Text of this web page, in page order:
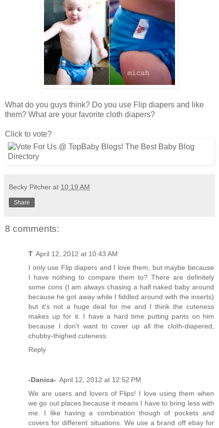
What do you guys think? Do you use Flip diapers and like
them? What are your favorite cloth diapers?
Click to vote?
Becky Pitcher at 10:19 AM
Share
8 comments:
T April 12, 2012 at 10:43 AM
I only use Flip diapers and I love them, but maybe because
I have nothing to compare them to? There are definitely
some cons (I am always chasing a half naked baby around
because he got away while I fiddled around with the inserts)
but it's not a huge deal for me and I think the cuteness
makes up for it. I have a hard time putting pants on him
because I don't want to cover up all the cloth-diapered,
chubby-thighed cuteness.
Reply
-Danica- April 12, 2012 at 12:52 PM
We are users and lovers of Flips! I love using them when
we go out places because it means I have to bring less with
me. I like having a combination though of pockets and
covers for different situations. We use a brand off ebay for